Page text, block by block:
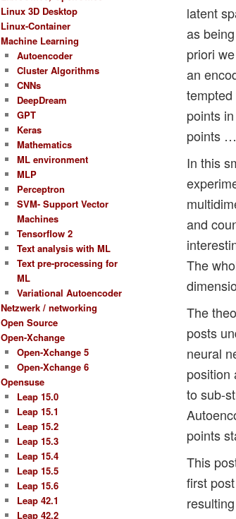
latent
as
priori
an
points
points
In this
and
The
The
posts
neural
position
to sub-
points
This
first
Linux 3D Desktop
Linux-Container
Machine Learning
Autoencoder
Cluster Algorithms
CNNs
DeepDream
GPT
Keras
Mathematics
ML environment
MLP
Perceptron
SVM- Support Vector
Machines
Tensorflow 2
Text analysis with ML
Text pre-processing for
ML
Variational Autoencoder
Netzwerk / networking
Open Source
Open-Xchange
Open-Xchange 5
Open-Xchange 6
Opensuse
Leap 15.0
Leap 15.1
Leap 15.2
Leap 15.3
Leap 15.4
Leap 15.5
Leap 15.6
Leap 42.1
Leap 42.2